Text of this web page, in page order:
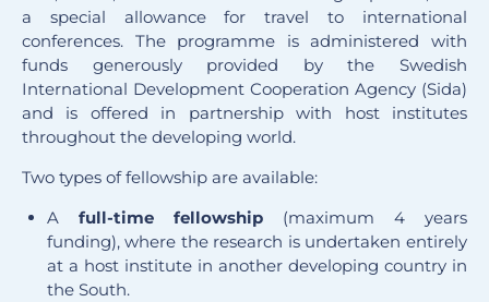
a special allowance for travel to international
conferences. The programme is administered with
funds generously provided by the Swedish
International Development Cooperation Agency (Sida)
and is offered in partnership with host institutes
throughout the developing world.
Two types of fellowship are available:
A full-time fellowship(maximum 4 years
funding), where the research is undertaken entirely
at a host institute in another developing country in
the South.